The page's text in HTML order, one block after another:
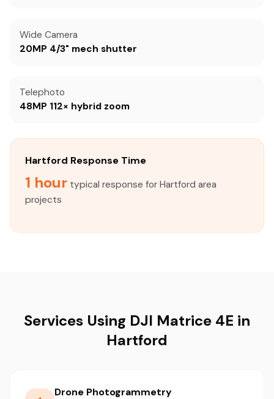
Wide Camera
20MP 4/3" mech shutter
Telephoto
48MP 112× hybrid zoom
Hartford Response Time
1 hour typical response for Hartford area
projects
Services Using DJI Matrice 4E in
Hartford
Drone Photogrammetry